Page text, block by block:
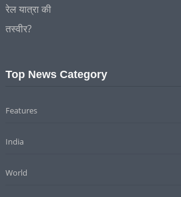
Top News Category
Features
India
World